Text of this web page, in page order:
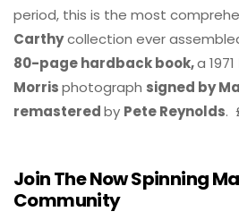
period, this is the most
Carthycollection ever
80-page hardback book,a 1971
Morrisphotograph signed by
remasteredby Pete Reynolds.
Join The Now Spinning
Community